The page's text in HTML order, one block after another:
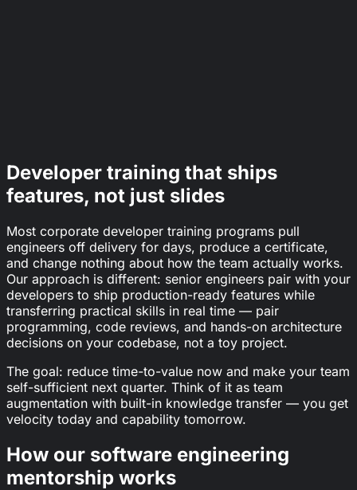
Developer training that ships
features, not just slides
Most corporate developer training programs pull
engineers off delivery for days, produce a certificate,
and change nothing about how the team actually works.
Our approach is different: senior engineers pair with your
developers to ship production-ready features while
transferring practical skills in real time — pair
programming, code reviews, and hands-on architecture
decisions on your codebase, not a toy project.
The goal: reduce time-to-value now and make your team
self-sufficient next quarter. Think of it as team
augmentation with built-in knowledge transfer — you get
velocity today and capability tomorrow.
How our software engineering
mentorship works